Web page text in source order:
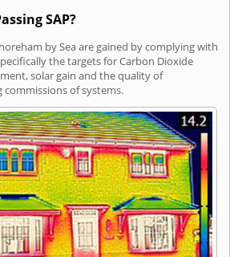
SAP?
by Sea are gained by complying with
the targets for Carbon Dioxide
solar gain and the quality of
of systems.